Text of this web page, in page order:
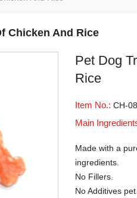
Chicken And Rice
Pet Dog
Rice
Item No.:CH-
Main
Made with a
ingredients.
No Fillers.
No Additives